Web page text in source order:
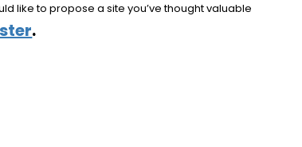
like to propose a site you’ve thought valuable
.